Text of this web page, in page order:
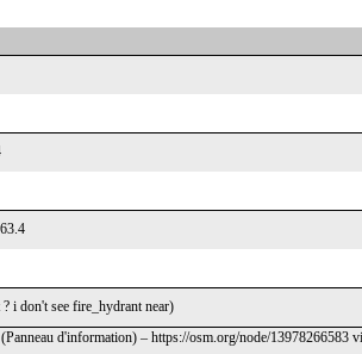
i don't see fire_hydrant near)
d'information) – https://osm.org/node/13978266583